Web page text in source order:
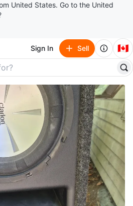
United States. Go to the United
Sign In Sell 🇨🇦